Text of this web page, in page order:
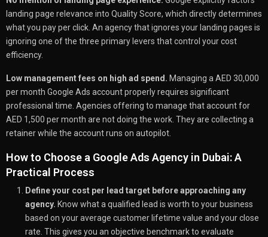
landing page relevance into Quality Score, which directly determines
what you pay per click. An agency that ignores your landing pages is
ignoring one of the three primary levers that control your cost
efficiency.
Low management fees on high ad spend. Managing a AED 30,000
per month Google Ads account properly requires significant
professional time. Agencies offering to manage that account for
AED 1,500 per month are not doing the work. They are collecting a
retainer while the account runs on autopilot.
How to Choose a Google Ads Agency in Dubai: A
Practical Process
Define your cost per lead target before approaching any
agency. Know what a qualified lead is worth to your business
based on your average customer lifetime value and your close
rate. This gives you an objective benchmark to evaluate